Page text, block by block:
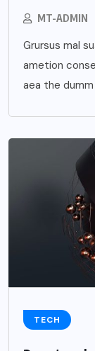
MT-ADMIN
Grursus mal
ametion
aea the dumm
TECH